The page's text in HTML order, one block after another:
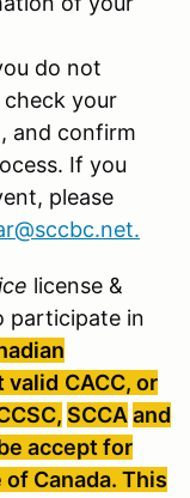
do not
your
and confirm
If you
please
.
license &
participate in
valid CACC, or
, SCCA and
accept for
Canada. This